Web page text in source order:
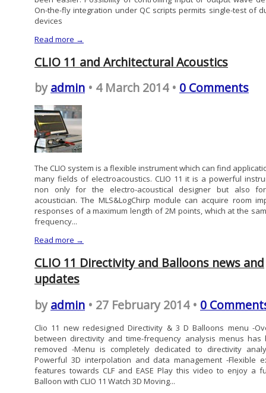
On-the-fly integration under QC scripts permits single-test of
devices
Read more →
CLIO 11 and Architectural Acoustics
byadmin • 4 March 2014 • 0 Comments
The CLIO system is a flexible instrument which can find
many fields of electroacoustics. CLIO 11 it is a powerful
non only for the electro-acoustical designer but also
acoustician. The MLS&LogChirp module can acquire room
responses of a maximum length of 2M points, which at the
frequency...
Read more →
CLIO 11 Directivity and Balloons news and
updates
byadmin • 27 February 2014 • 0
Clio 11 new redesigned Directivity & 3 D Balloons menu -
between directivity and time-frequency analysis menus has
removed -Menu is completely dedicated to directivity
Powerful 3D interpolation and data management -Flexible
features towards CLF and EASE Play this video to enjoy a
Balloon with CLIO 11 Watch 3D Moving...